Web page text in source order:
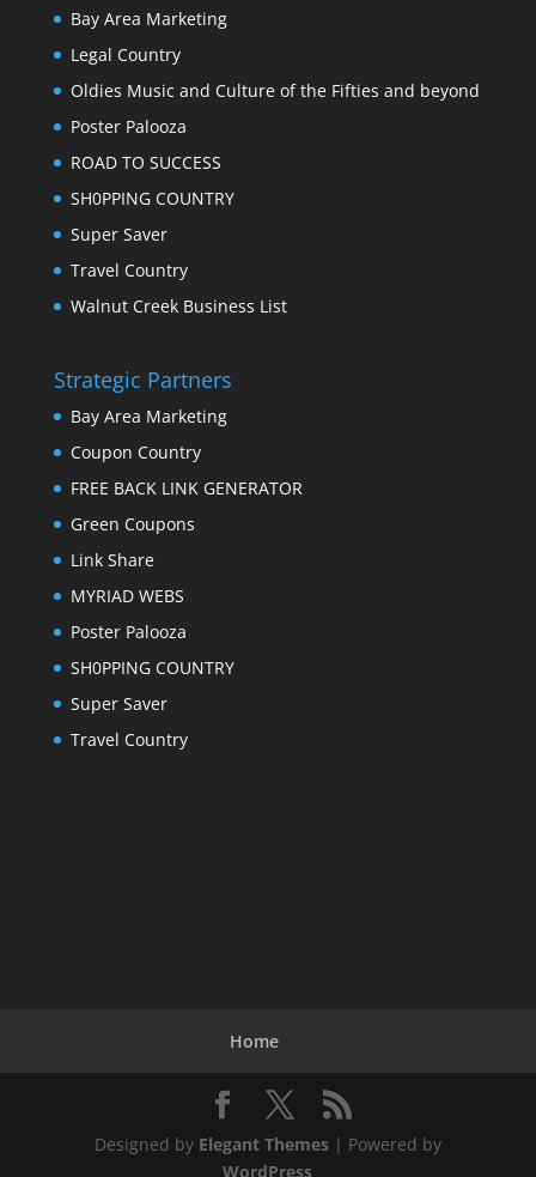
Bay Area Marketing
Legal Country
Oldies Music and Culture of the Fifties and beyond
Poster Palooza
ROAD TO SUCCESS
SH0PPING COUNTRY
Super Saver
Travel Country
Walnut Creek Business List
Strategic Partners
Bay Area Marketing
Coupon Country
FREE BACK LINK GENERATOR
Green Coupons
Link Share
MYRIAD WEBS
Poster Palooza
SH0PPING COUNTRY
Super Saver
Travel Country
Home
Designed by Elegant Themes| Powered by
WordPress